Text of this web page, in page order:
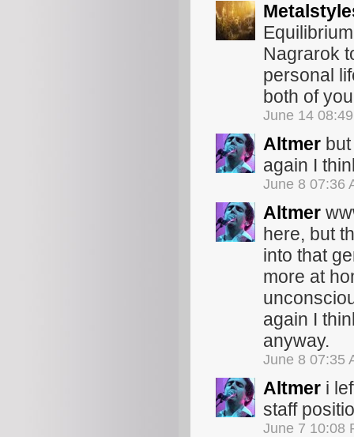
Nagrarok
personal
both of
June 14
Altmer
again I
June 8 07:36
Altmer
here, but
into that
more at
again I
anyway.
June 8 07:35
Altmer i
staff
June 7 10:08